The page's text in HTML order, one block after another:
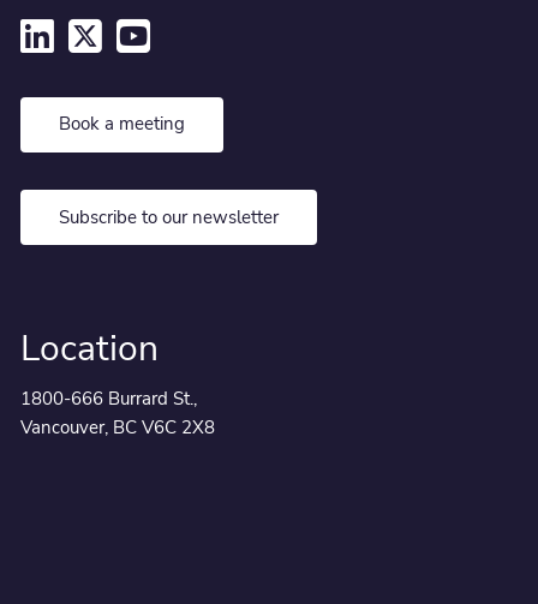
Book a meeting
Subscribe to our newsletter
Location
1800-666 Burrard St.,
Vancouver, BC V6C 2X8